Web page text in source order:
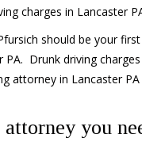
charges in Lancaster
should be your first
Drunk driving charges
attorney in Lancaster
you